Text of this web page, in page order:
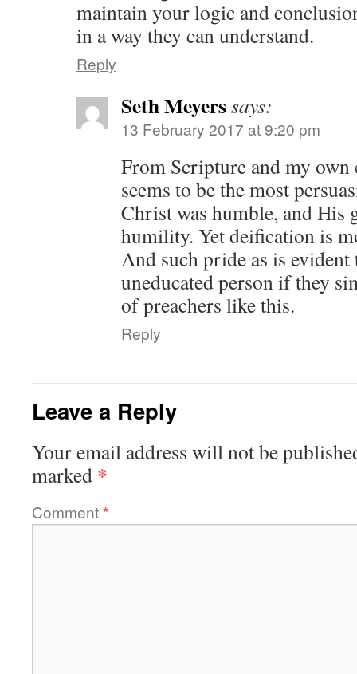
maintain your logic and
in a way they can understand.
Reply
Seth Meyerssays:
13 February 2017 at 9:20 pm
From Scripture and my
seems to be the most
Christ was humble, and His
humility. Yet deification is
And such pride as is evident
uneducated person if they
of preachers like this.
Reply
Leave a Reply
Your email address will not be
marked *
Comment*